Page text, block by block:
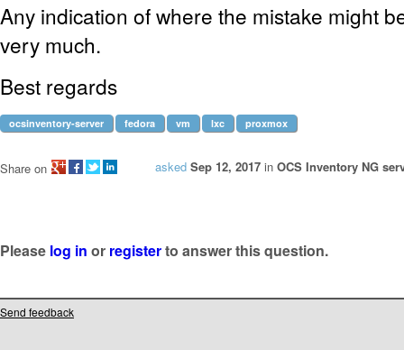
Any indication of where the mistake might
very much.
Best regards
ocsinventory-server fedora vm lxc proxmox
asked Sep 12, 2017 in OCS Inventory NG
Share on
Please log in or registerto answer this question.
Send feedback